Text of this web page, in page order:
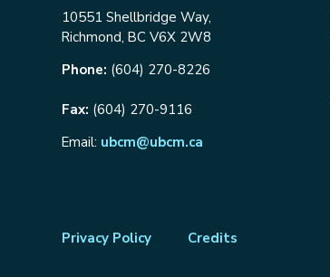
10551 Shellbridge Way,
Richmond, BC V6X 2W8
Phone: (604) 270-8226
Fax: (604) 270-9116
Email: ubcm@ubcm.ca
Footer
Privacy Policy Credits